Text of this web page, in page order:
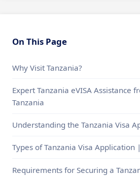
On This Page
Why Visit Tanzania?
Expert Tanzania eVISA Assistance
Tanzania
Understanding the Tanzania Visa
Types of Tanzania Visa Application
Requirements for Securing a